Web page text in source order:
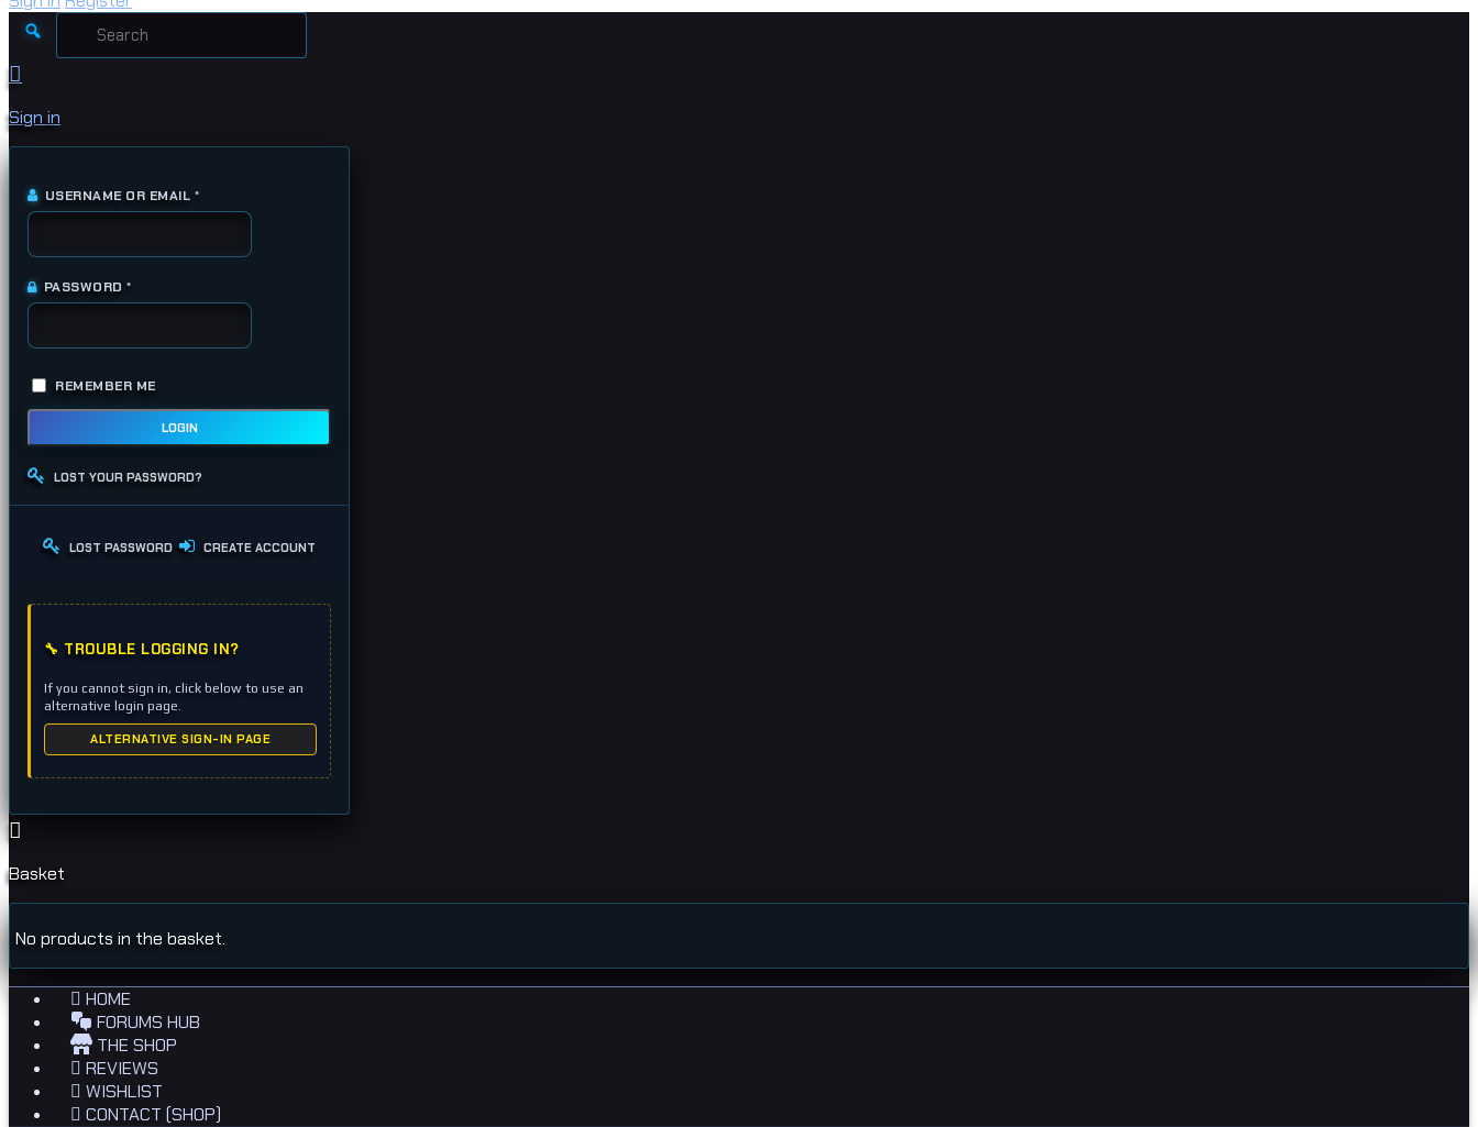
Search
Sign in
USERNAME OR EMAIL *
REQUIRED
PASSWORD *
REQUIRED
REMEMBER ME
LOGIN
LOST YOUR PASSWORD?
LOST PASSWORD CREATE ACCOUNT
🔧 TROUBLE LOGGING IN?
If you cannot sign in, click below to use an
alternative login page.
ALTERNATIVE SIGN-IN PAGE
Basket
No products in the basket.
HOME
FORUMS HUB
THE SHOP
REVIEWS
WISHLIST
CONTACT (SHOP)